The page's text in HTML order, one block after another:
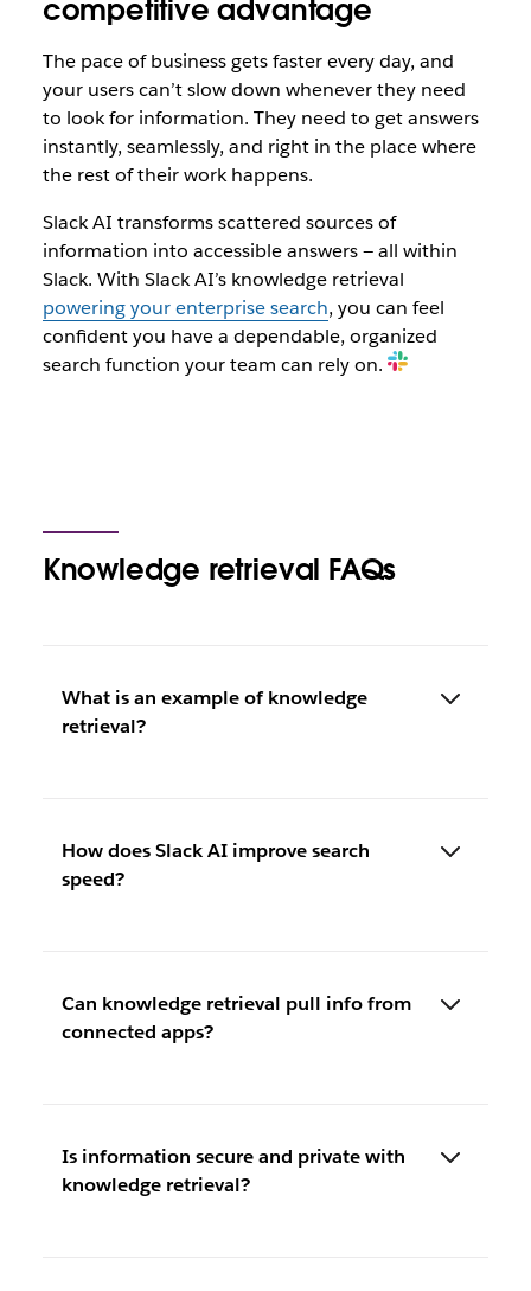
competitive advantage
The pace of business gets faster every day, and
your users can’t slow down whenever they need
to look for information. They need to get answers
instantly, seamlessly, and right in the place where
the rest of their work happens.
Slack AI transforms scattered sources of
information into accessible answers — all within
Slack. With Slack AI’s knowledge retrieval
powering your enterprise search, you can feel
confident you have a dependable, organized
search function your team can rely on.
Knowledge retrieval FAQs
What is an example of knowledge
retrieval?
How does Slack AI improve search
speed?
Can knowledge retrieval pull info from
connected apps?
Is information secure and private with
knowledge retrieval?